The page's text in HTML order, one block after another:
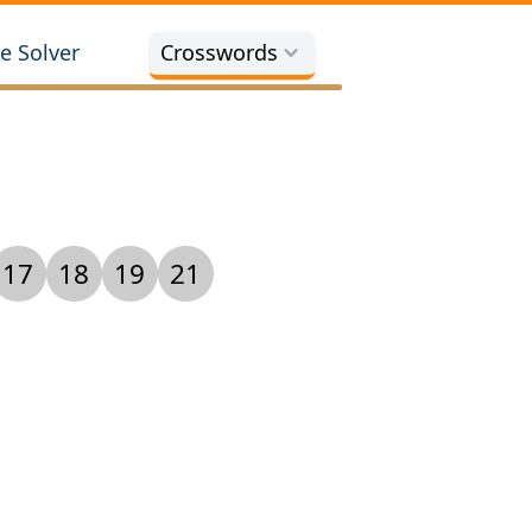
Solver Crosswords
17 18 19 21